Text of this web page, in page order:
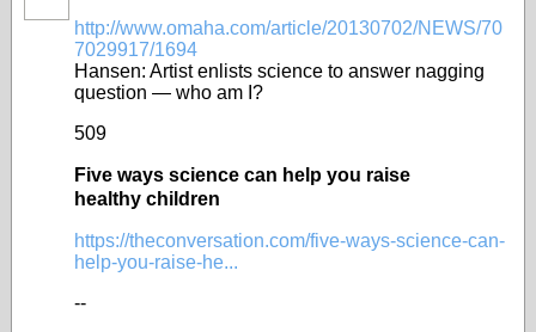
http://www.omaha.com/article/20130702/NEWS/70
7029917/1694
Hansen: Artist enlists science to answer nagging
question — who am I?
509
Five ways science can help you raise
healthy children
https://theconversation.com/five-ways-science-can-
help-you-raise-he...
--